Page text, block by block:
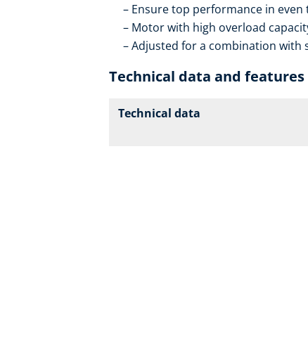
Ensure top performance in even
Motor with high overload
Adjusted for a combination with
Technical data and features
Technical data